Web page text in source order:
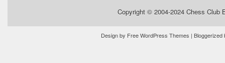
Copyright © 2004-2024 Chess Club
Design by Free WordPress Themes |